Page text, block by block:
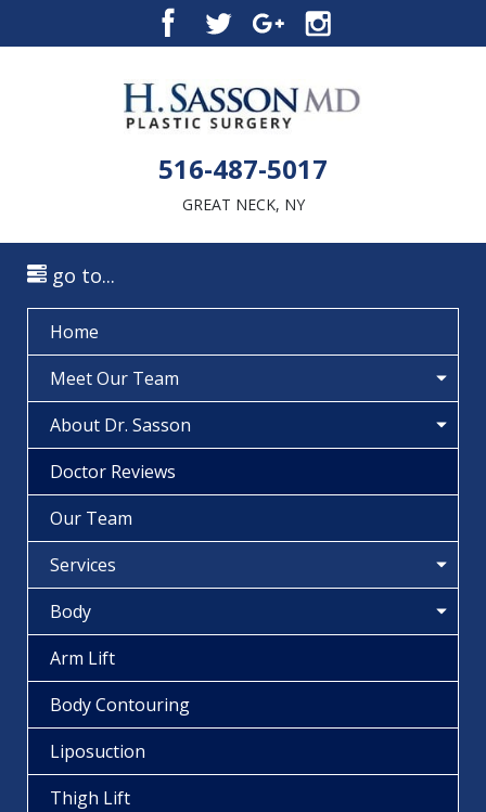
516-487-5017
GREAT NECK, NY
go to...
Home
Meet Our Team
About Dr. Sasson
Doctor Reviews
Our Team
Services
Body
Arm Lift
Body Contouring
Liposuction
Thigh Lift